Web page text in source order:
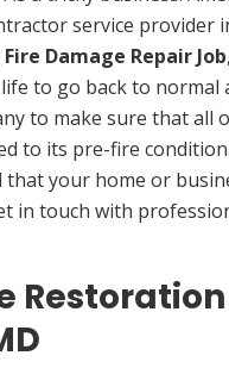
service provider
Fire Damage Repair Job
to go back to normal
to make sure that all
to its pre-fire
that your home or
in touch with